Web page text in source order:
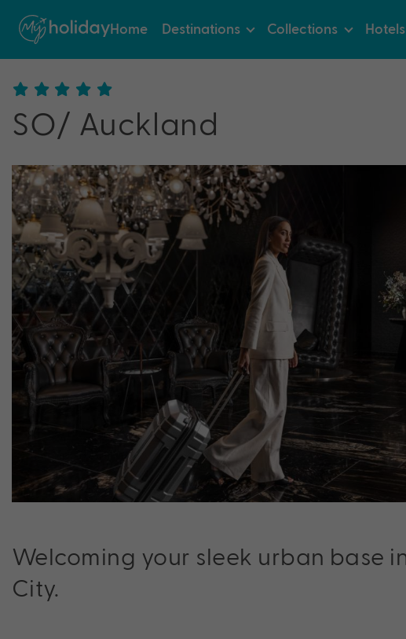
Home Destinations Collections
SO/ Auckland
Welcoming your sleek urban base
City.